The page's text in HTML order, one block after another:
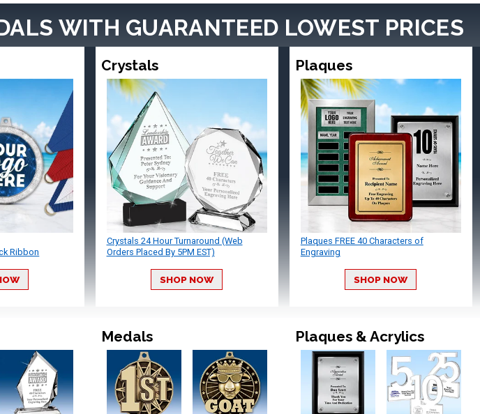
WITH GUARANTEED LOWEST PRICES
Ribbon
Crystals
Crystals 24 Hour Turnaround (Web
Orders Placed By 5PM EST)
SHOP NOW
Plaques
Plaques FREE 40 Characters of
Engraving
SHOP NOW
Medals Plaques & Acrylics